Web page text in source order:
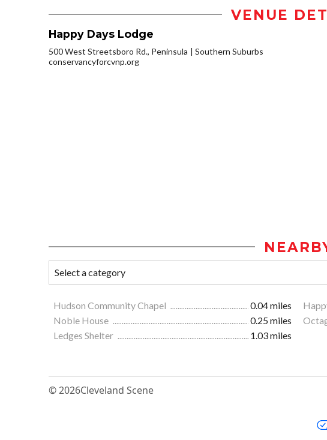
VENUE
Happy Days Lodge
500 West Streetsboro Rd., Peninsula
Southern Suburbs
conservancyforcvnp.org
Hudson Community Chapel 0.04 miles
Noble House
0.25 miles
Ledges Shelter
1.03 miles
© 2026Cleveland Scene